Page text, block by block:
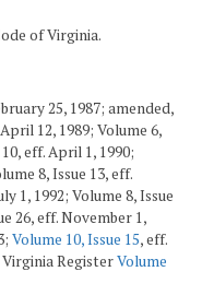
of Virginia.
25, 1987; amended,
12, 1989; Volume 6,
eff. April 1, 1990;
8, Issue 13, eff.
1, 1992; Volume 8, Issue
26, eff. November 1,
Volume 10, Issue 15, eff.
Virginia RegisterVolume